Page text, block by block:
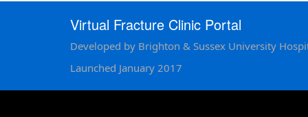
Virtual Fracture Clinic Portal
Developed by Brighton & Sussex University
Launched January 2017